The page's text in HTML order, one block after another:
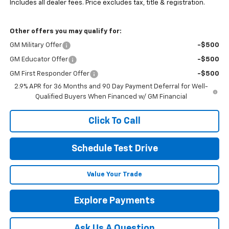
Includes all dealer fees. Price excludes tax, title & registration.
Other offers you may qualify for:
GM Military Offer -$500
GM Educator Offer -$500
GM First Responder Offer
-$500
2.9% APR for 36 Months and 90 Day Payment Deferral for Well-
Qualified Buyers When Financed w/ GM Financial
Click To Call
Schedule Test Drive
Value Your Trade
Explore Payments